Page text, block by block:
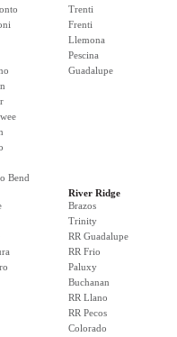
Bend
Trenti
Frenti
Llemona
Pescina
Guadalupe
River Ridge
Brazos
Trinity
RR Guadalupe
RR Frio
Paluxy
Buchanan
RR Llano
RR Pecos
Colorado